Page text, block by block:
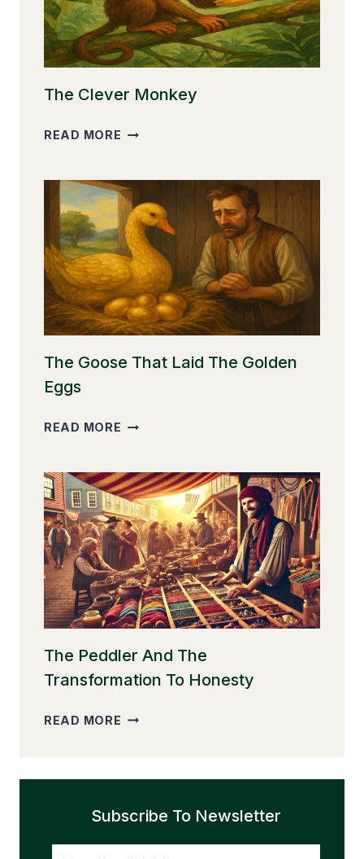
The Clever Monkey
READ MORE THE
The Goose That Laid The Golden
Eggs
READ MORE THE
LAID
THE
GOLDEN
EGGS
The Peddler And The
Transformation To Honesty
READ MORE THE
THE
TO
Subscribe To Newsletter